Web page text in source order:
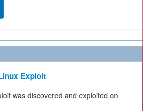
Exploit
was discovered and exploited on